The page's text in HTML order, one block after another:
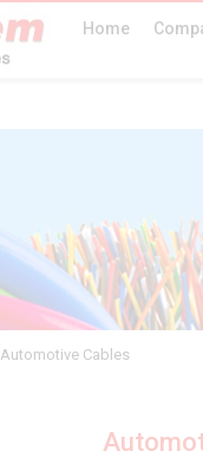
Home
Automotive Cables